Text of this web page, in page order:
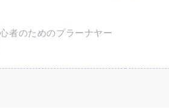
者のためのプラーナヤー